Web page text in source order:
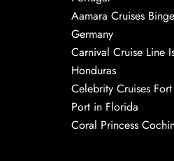
Aamara Cruises
Germany
Carnival Cruise Line
Honduras
Celebrity Cruises
Port in Florida
Coral Princess